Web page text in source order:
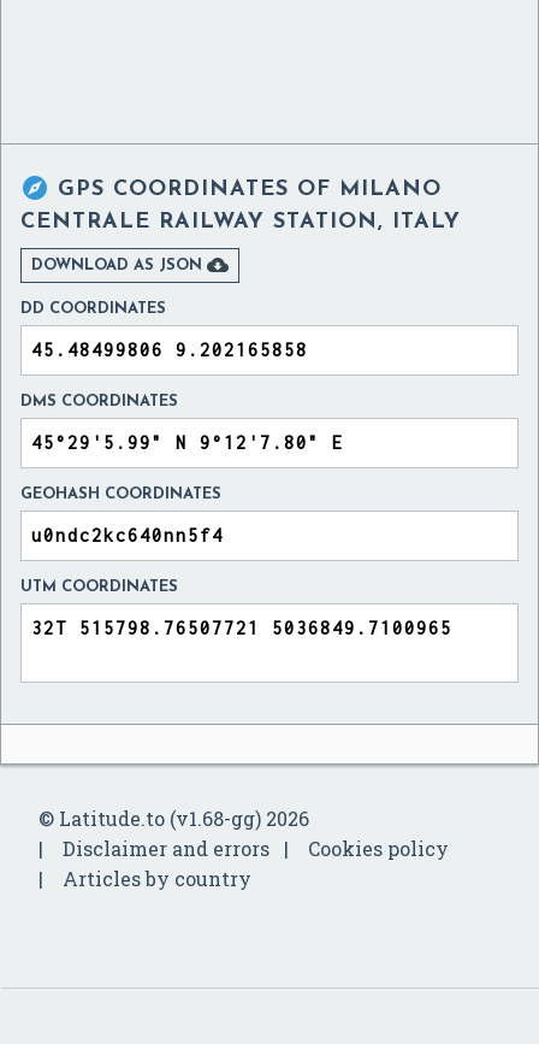
 GPS COORDINATES OF MILANO
CENTRALE RAILWAY STATION, ITALY
DOWNLOAD AS JSON 
DD COORDINATES
DMS COORDINATES
GEOHASH COORDINATES
UTM COORDINATES
© Latitude.to (v1.68-gg) 2026
Disclaimer and errors
Cookies policy
Articles by country